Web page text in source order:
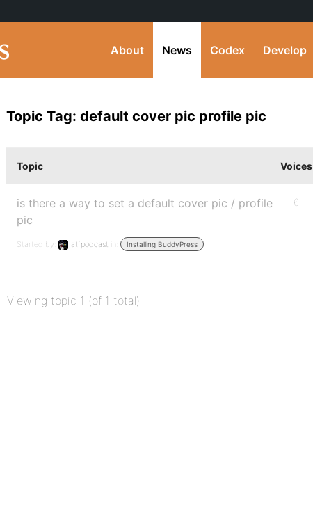
About News Codex Develop
Topic Tag: default cover pic profile pic
Topic Voices
is there a way to set a default cover pic / profile
pic
Started by: atfpodcast in: Installing BuddyPress
6
Viewing topic 1 (of 1 total)